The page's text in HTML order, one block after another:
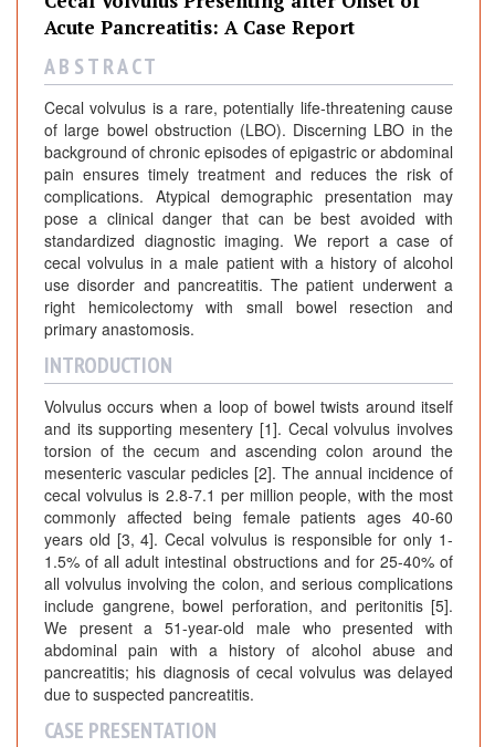
Acute Pancreatitis: A Case Report
A B S T R A C T
Cecal volvulus is a rare, potentially life-threatening cause
of large bowel obstruction (LBO). Discerning LBO in the
background of chronic episodes of epigastric or abdominal
pain ensures timely treatment and reduces the risk of
complications. Atypical demographic presentation may
pose a clinical danger that can be best avoided with
standardized diagnostic imaging. We report a case of
cecal volvulus in a male patient with a history of alcohol
use disorder and pancreatitis. The patient underwent a
right hemicolectomy with small bowel resection and
primary anastomosis.
INTRODUCTION
Volvulus occurs when a loop of bowel twists around itself
and its supporting mesentery [1]. Cecal volvulus involves
torsion of the cecum and ascending colon around the
mesenteric vascular pedicles [2]. The annual incidence of
cecal volvulus is 2.8-7.1 per million people, with the most
commonly affected being female patients ages 40-60
years old [3, 4]. Cecal volvulus is responsible for only 1-
1.5% of all adult intestinal obstructions and for 25-40% of
all volvulus involving the colon, and serious complications
include gangrene, bowel perforation, and peritonitis [5].
We present a 51-year-old male who presented with
abdominal pain with a history of alcohol abuse and
pancreatitis; his diagnosis of cecal volvulus was delayed
due to suspected pancreatitis.
CASE PRESENTATION